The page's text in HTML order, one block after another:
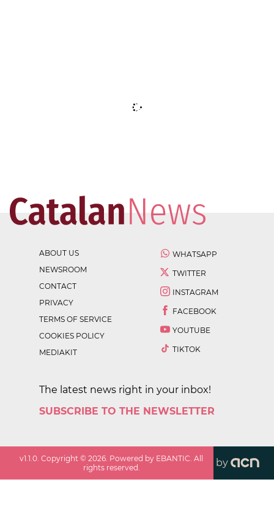
ABOUT US
NEWSROOM
CONTACT
PRIVACY
TERMS OF SERVICE
COOKIES POLICY
MEDIAKIT
WHATSAPP
TWITTER
INSTAGRAM
FACEBOOK
YOUTUBE
TIKTOK
The latest news right in your inbox!
SUBSCRIBE TO THE NEWSLETTER
v1.1.0 . Copyright ©2026 . Powered by EBANTIC. All
rights reserved.
by